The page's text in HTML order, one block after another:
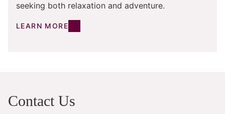
seeking both relaxation and adventure.
LEARN MORE
Contact Us